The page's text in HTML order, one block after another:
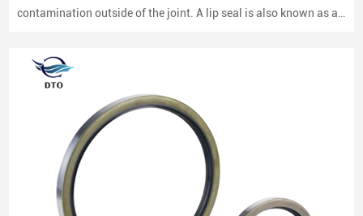
contamination outside of the joint. A lip seal is also known as an
mechanical seals are designed for moving parts.